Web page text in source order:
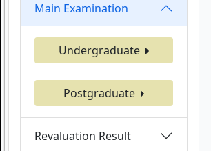
Main Examination
Undergraduate
Postgraduate
Revaluation Result